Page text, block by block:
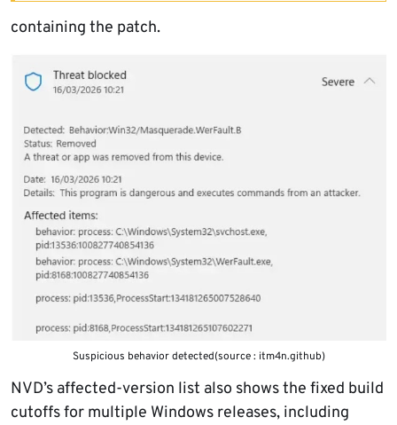
containing the patch.
Suspicious behavior detected(source : itm4n.github)
NVD’s affected-version list also shows the fixed build
cutoffs for multiple Windows releases, including